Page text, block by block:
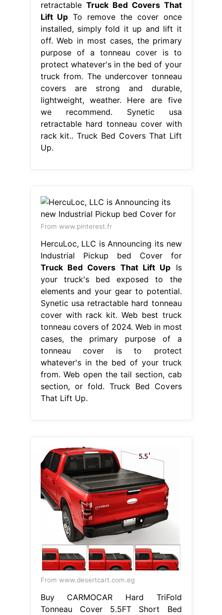
retractable Truck Bed Covers That
Lift Up To remove the cover once
installed, simply fold it up and lift it
off. Web in most cases, the primary
purpose of a tonneau cover is to
protect whatever's in the bed of your
truck from. The undercover tonneau
covers are strong and durable,
lightweight, weather. Here are five
we recommend. Synetic usa
retractable hard tonneau cover with
rack kit.. Truck Bed Covers That Lift
Up.
From www.pinterest.fr
HercuLoc, LLC is Announcing its new
Industrial Pickup bed Cover for
Truck Bed Covers That Lift Up Is
your truck's bed exposed to the
elements and your gear to potential.
Synetic usa retractable hard tonneau
cover with rack kit. Web best truck
tonneau covers of 2024. Web in most
cases, the primary purpose of a
tonneau cover is to protect
whatever's in the bed of your truck
from. Web open the tail section, cab
section, or fold. Truck Bed Covers
That Lift Up.
From www.desertcart.com.eg
Buy CARMOCAR Hard TriFold
Tonneau Cover 5.5FT Short Bed